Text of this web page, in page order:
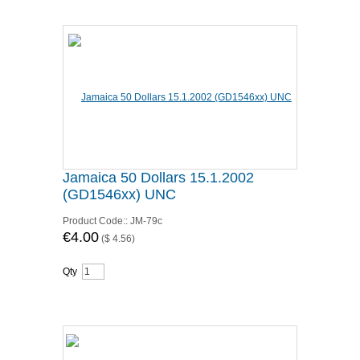
Jamaica 50 Dollars 15.1.2002
(GD1546xx) UNC
Product Code:: JM-79c
€4.00 ($ 4.56)
Qty